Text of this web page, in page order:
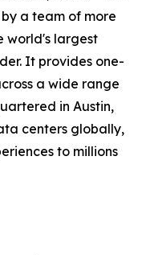
a team of more
world's largest
It provides one-
a wide range
in Austin,
centers globally,
to millions